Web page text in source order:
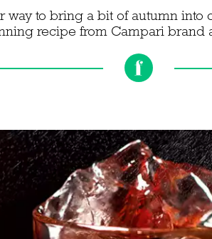
way to bring a bit of autumn into
recipe from Campari brand